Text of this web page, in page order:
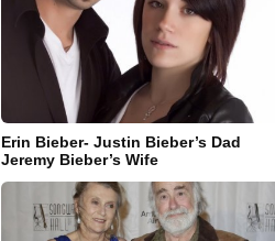
Erin Bieber- Justin Bieber’s Dad
Jeremy Bieber’s Wife